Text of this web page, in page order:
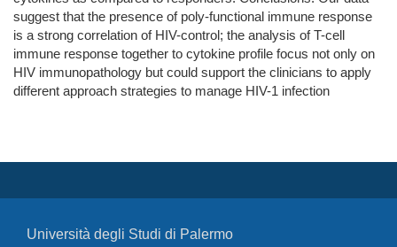
suggest that the presence of poly-functional immune response
is a strong correlation of HIV-control; the analysis of T-cell
immune response together to cytokine profile focus not only on
HIV immunopathology but could support the clinicians to apply
different approach strategies to manage HIV-1 infection
Università degli Studi di Palermo